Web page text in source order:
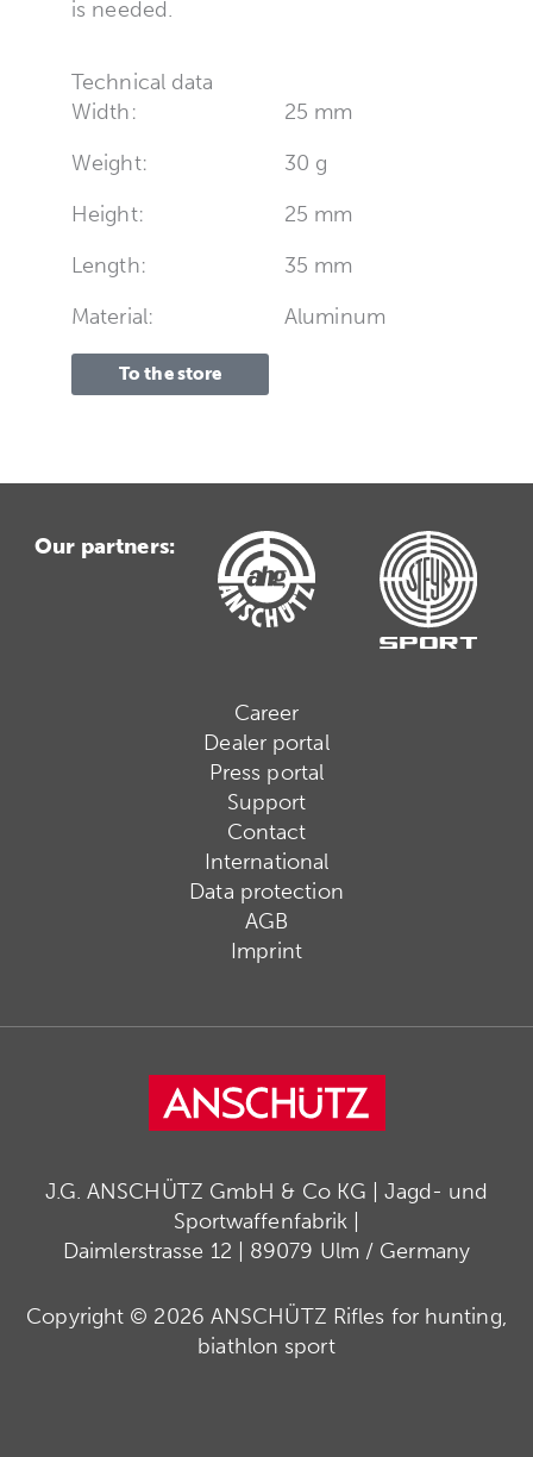
is needed.
Technical data
Width:
25 mm
Weight:
30 g
Height:
25 mm
Length:
35 mm
Material:
Aluminum
To the store
Our partners:
Career
Dealer portal
Press portal
Support
Contact
International
Data protection
AGB
Imprint
J.G. ANSCHÜTZ GmbH & Co KG | Jagd- und
Sportwaffenfabrik |
Daimlerstrasse 12 | 89079 Ulm / Germany
Copyright © 2026 ANSCHÜTZ Rifles for hunting,
biathlon sport